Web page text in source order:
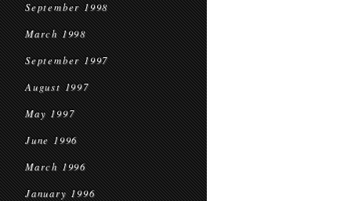
September 1998
March 1998
September 1997
August 1997
May 1997
June 1996
March 1996
January 1996